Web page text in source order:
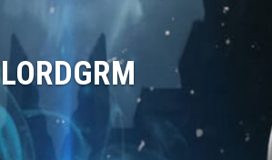
LORDGRM